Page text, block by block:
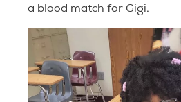
a blood match for Gigi.